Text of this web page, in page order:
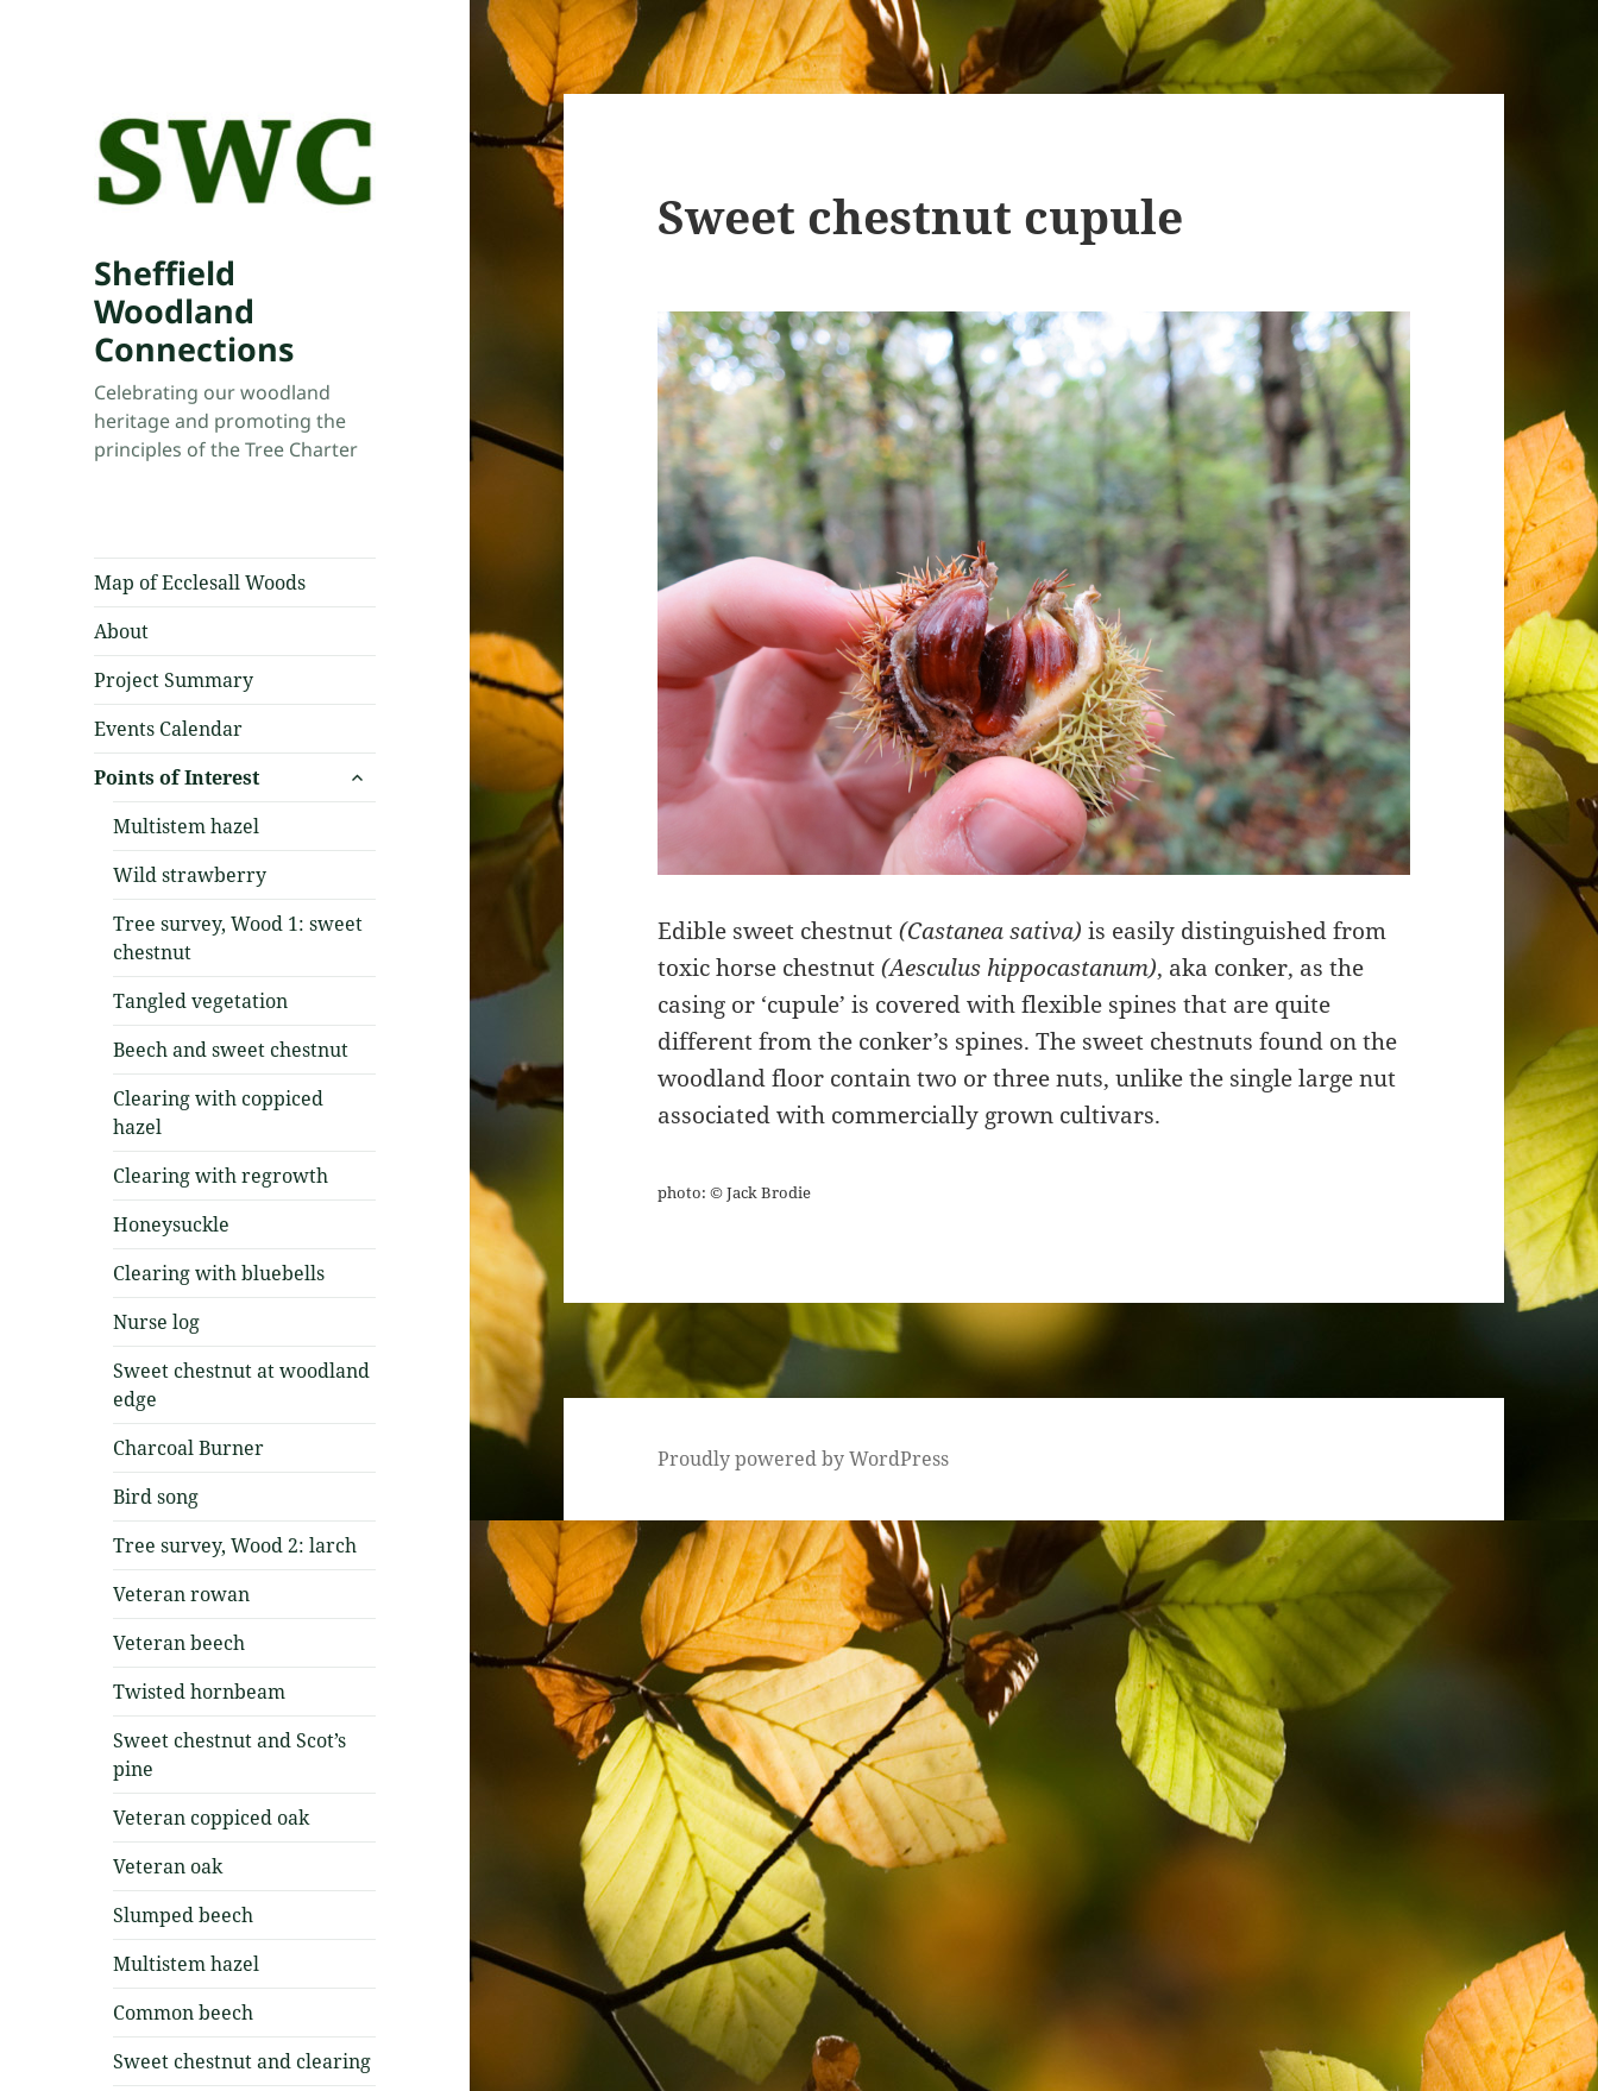
Sheffield
Woodland
Connections
Celebrating our woodland
heritage and promoting the
principles of the Tree Charter
Map of Ecclesall Woods
About
Project Summary
Events Calendar
Points of Interest
expand
child
Multistem hazel
Wild strawberry
Tree survey, Wood 1: sweet
chestnut
Tangled vegetation
Beech and sweet chestnut
Clearing with coppiced
hazel
Clearing with regrowth
Honeysuckle
Clearing with bluebells
Nurse log
Sweet chestnut at woodland
edge
Charcoal Burner
Bird song
Tree survey, Wood 2: larch
Veteran rowan
Veteran beech
Twisted hornbeam
Sweet chestnut and Scot’s
pine
Veteran coppiced oak
Veteran oak
Slumped beech
Multistem hazel
Common beech
Sweet chestnut and clearing
Sweet chestnut cupule
Edible sweet chestnut(Castanea sativa) is easily distinguished from
toxic horse chestnut(Aesculus hippocastanum), aka conker, as the
casing or ‘cupule’ is covered with flexible spines that are quite
different from the conker’s spines. The sweet chestnuts found on the
woodland floor contain two or three nuts, unlike the single large nut
associated with commercially grown cultivars.
photo: © Jack Brodie
Proudly powered by WordPress